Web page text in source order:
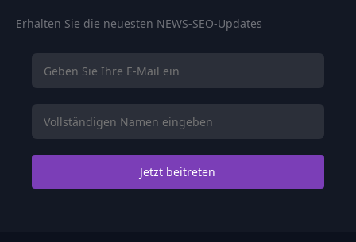
Erhalten Sie die neuesten NEWS-SEO-Updates